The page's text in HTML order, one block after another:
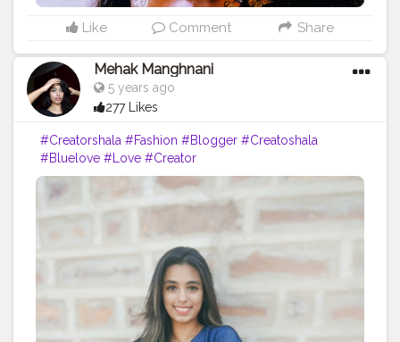
Like Comment Share
Mehak Manghnani
5 years ago
277 Likes
#Creatorshala #Fashion #Blogger #Creatoshala
#Bluelove #Love #Creator